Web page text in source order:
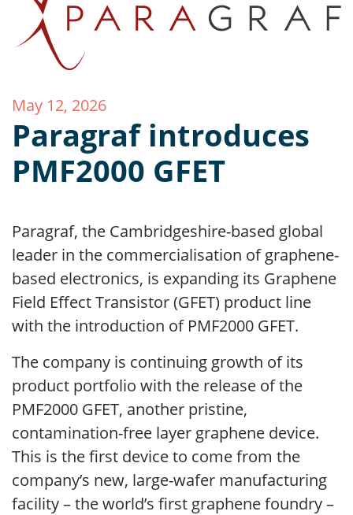
May 12, 2026
Paragraf introduces
PMF2000 GFET
Paragraf, the Cambridgeshire-based global
leader in the commercialisation of graphene-
based electronics, is expanding its Graphene
Field Effect Transistor (GFET) product line
with the introduction of PMF2000 GFET.
The company is continuing growth of its
product portfolio with the release of the
PMF2000 GFET, another pristine,
contamination-free layer graphene device.
This is the first device to come from the
company’s new, large-wafer manufacturing
facility – the world’s first graphene foundry –